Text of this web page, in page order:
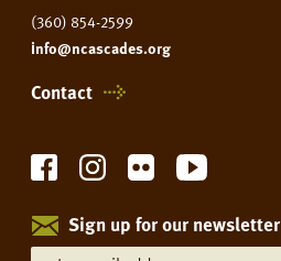
(360) 854-2599
info@ncascades.org
Contact
Sign up for our newsletter